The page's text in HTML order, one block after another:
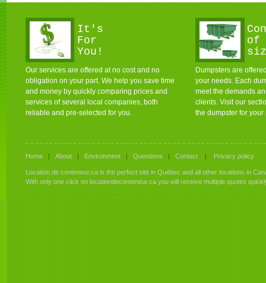
It's
For
You!
Our services are offered at no cost and no
obligation on your part. We help you save time
and money by quickly comparing prices and
services of several local companies, both
reliable and pre-selected for you.
of
Dumpsters are
your needs. Each
meet the demands
clients. Visit our
the dumpster for your
Home | About | Environment | Questions | Contact | Privacy policy
Location de conteneur.ca is the perfect site in Québec and all other locations in
With only one click on locationdeconteneur.ca you will receive multiple quotes